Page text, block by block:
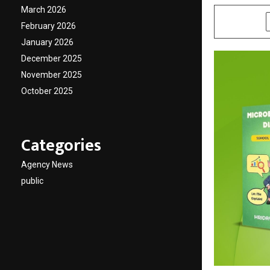
March 2026
February 2026
January 2026
December 2025
November 2025
October 2025
Categories
Agency News
public